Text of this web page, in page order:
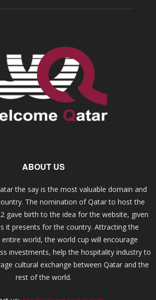
ABOUT US
the say is the most valuable domain and
The nomination of Qatar to host the
gave birth to the idea for the website, given
it presents for the country. Attracting the
world, the world cup will encourage
investments, help the hospitality industry to
cultural exchange between Qatar and the
rest of the world.